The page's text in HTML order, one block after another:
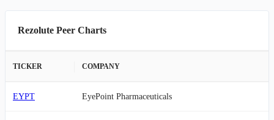
Rezolute Peer Charts
TICKER COMPANY
EYPT EyePoint Pharmaceuticals